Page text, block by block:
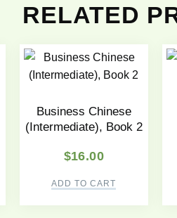
RELATED
Business Chinese
(Intermediate), Book 2
$16.00
ADD TO CART